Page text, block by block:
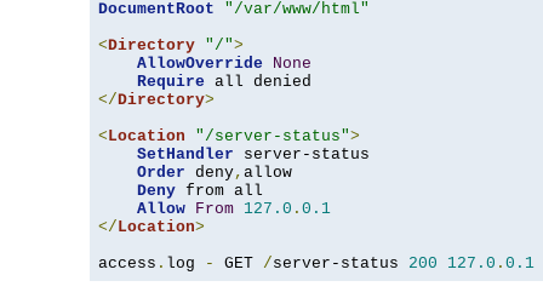
DocumentRoot
"/var/www/html"
<Directory "/">
AllowOverride
None
Require
</Directory>
<Location "/server-status">
SetHandler server-status
Order deny, allow
Deny from all
Allow From 127.0 . 0.1
</Location>
access . log - GET /server-status 200 127.0 . 0.1